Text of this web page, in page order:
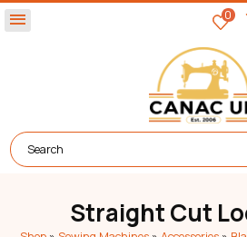
menu 0
Straight Cut